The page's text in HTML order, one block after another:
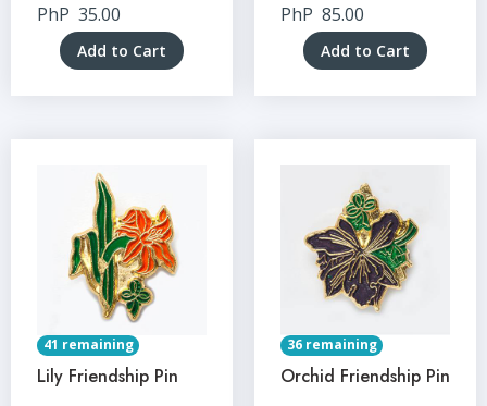
PhP 35.00
Add to Cart
PhP 85.00
Add to Cart
41 remaining
Lily Friendship Pin
36 remaining
Orchid Friendship Pin